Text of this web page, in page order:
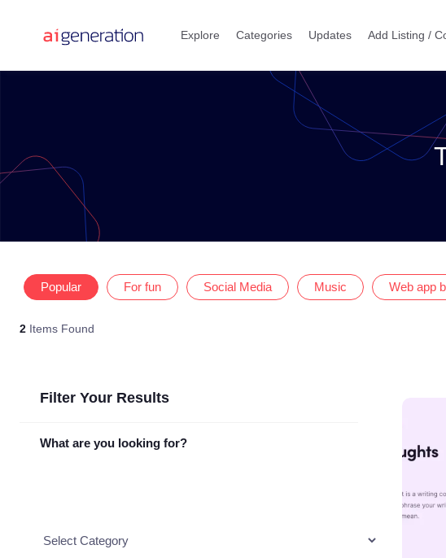
Explore Categories Updates Add Listing /
Popular For fun Social Media Music Web app
2 Items Found
Filter Your Results
What are you looking for?